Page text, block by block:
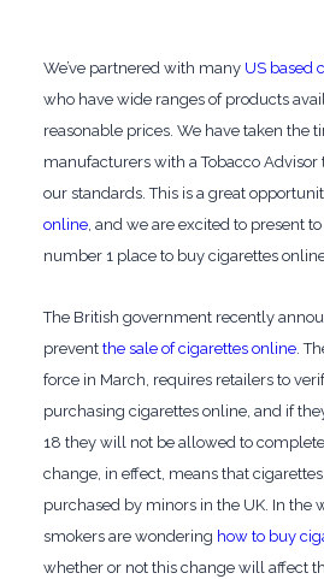
We’ve partnered with many US based
who have wide ranges of products
reasonable prices. We have taken the
manufacturers with a Tobacco Advisor
our standards. This is a great
online, and we are excited to present
number 1 place to buy cigarettes
The British government recently
prevent the sale of cigarettes online.
force in March, requires retailers to
purchasing cigarettes online, and if
18 they will not be allowed to
change, in effect, means that
purchased by minors in the UK. In the
smokers are wondering how to buy
whether or not this change will affect